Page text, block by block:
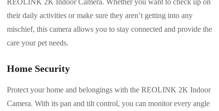
their daily activities or make sure they aren’t getting into any
mischief, this camera allows you to stay connected and provide the
care your pet needs.
Home Security
Protect your home and belongings with the REOLINK 2K Indoor
Camera. With its pan and tilt control, you can monitor every angle